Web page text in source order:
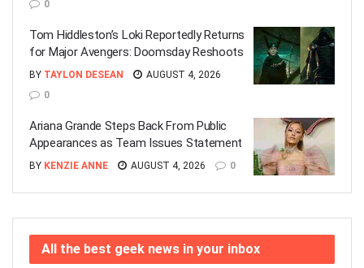
0
Tom Hiddleston’s Loki Reportedly Returns
for Major Avengers: Doomsday Reshoots
BY TAYLON DESEAN
AUGUST 4, 2026
0
Ariana Grande Steps Back From Public
Appearances as Team Issues Statement
BY KENZIE ANNE AUGUST 4, 2026 0
All the best geek news in your inbox